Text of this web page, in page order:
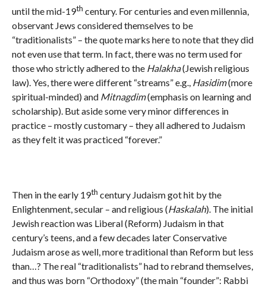
until the mid-19th century. For centuries and even millennia,
observant Jews considered themselves to be
“traditionalists” – the quote marks here to note that they did
not even use that term. In fact, there was no term used for
those who strictly adhered to the Halakha(Jewish religious
law). Yes, there were different “streams” e.g., Hasidim(more
spiritual-minded) and Mitnagdim(emphasis on learning and
scholarship). But aside some very minor differences in
practice – mostly customary – they all adhered to Judaism
as they felt it was practiced “forever.”
Then in the early 19th century Judaism got hit by the
Enlightenment, secular – and religious (Haskalah). The initial
Jewish reaction was Liberal (Reform) Judaism in that
century’s teens, and a few decades later Conservative
Judaism arose as well, more traditional than Reform but less
than…? The real “traditionalists” had to rebrand themselves,
and thus was born “Orthodoxy” (the main “founder”: Rabbi